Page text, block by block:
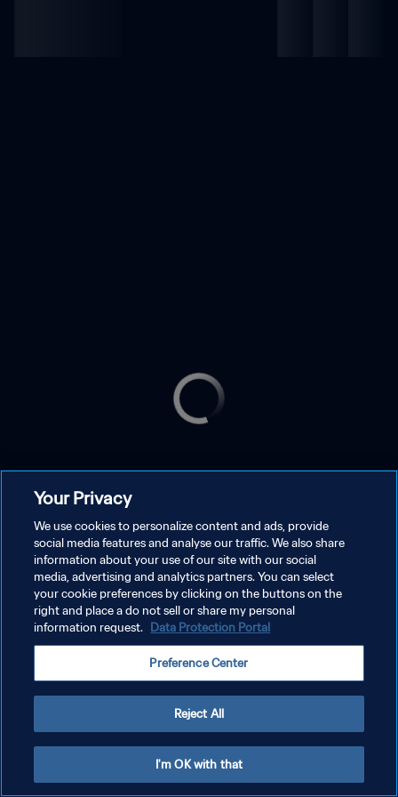
Your Privacy
We use cookies to personalize content and ads, provide
social media features and analyse our traffic. We also share
information about your use of our site with our social
media, advertising and analytics partners. You can select
your cookie preferences by clicking on the buttons on the
right and place a do not sell or share my personal
information request. Data Protection Portal
Preference Center
Reject All
I'm OK with that